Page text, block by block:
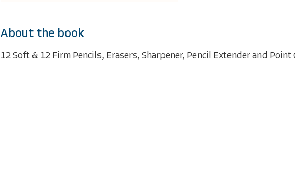
About the book
12 Soft & 12 Firm Pencils, Erasers, Sharpener, Pencil Extender and Point